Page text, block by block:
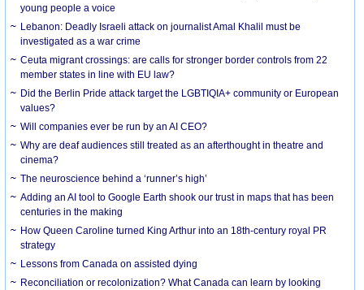
young people a voice
Lebanon: Deadly Israeli attack on journalist Amal Khalil must be
investigated as a war crime
Ceuta migrant crossings: are calls for stronger border controls from 22
member states in line with EU law?
Did the Berlin Pride attack target the LGBTIQIA+ community or European
values?
Will companies ever be run by an AI CEO?
Why are deaf audiences still treated as an afterthought in theatre and
cinema?
The neuroscience behind a ‘runner’s high’
Adding an AI tool to Google Earth shook our trust in maps that has been
centuries in the making
How Queen Caroline turned King Arthur into an 18th-century royal PR
strategy
Lessons from Canada on assisted dying
Reconciliation or recolonization? What Canada can learn by looking